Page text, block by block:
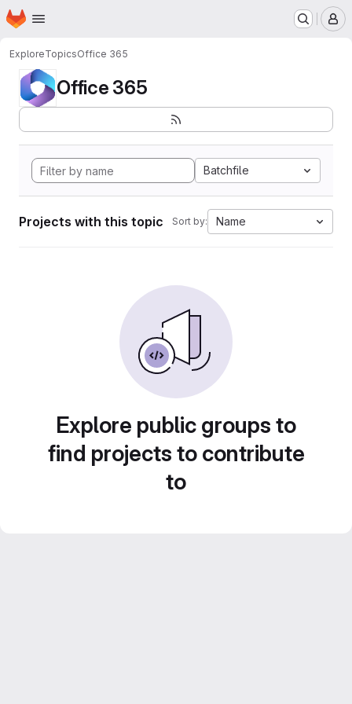
Skip to main content
Homepage
ExploreTopicsOffice 365
Office 365
Batchfile
Projects with this topic Sort by: Name
Explore public groups to
find projects to contribute
to